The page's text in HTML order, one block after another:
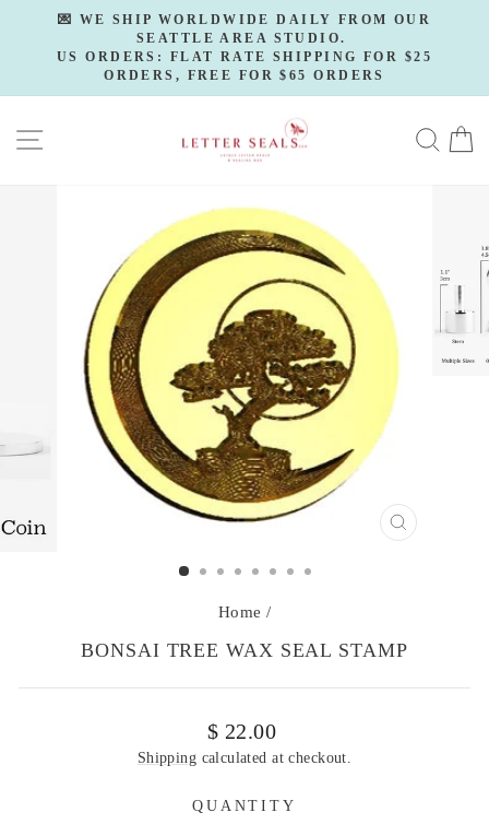
content
Pause
slideshow
💌 WE SHIP WORLDWIDE DAILY FROM OUR
SEATTLE AREA STUDIO.
US ORDERS: FLAT RATE SHIPPING FOR $25
ORDERS, FREE FOR $65 ORDERS
SITE NAVIGATION
CLOSE
Home /
BONSAI TREE WAX SEAL STAMP
Regular
price
$ 22.00
Shipping calculated at checkout.
QUANTITY